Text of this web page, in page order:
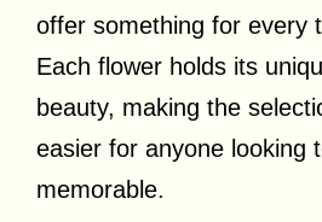
offer something for every
Each flower holds its
beauty, making the
easier for anyone looking
memorable.